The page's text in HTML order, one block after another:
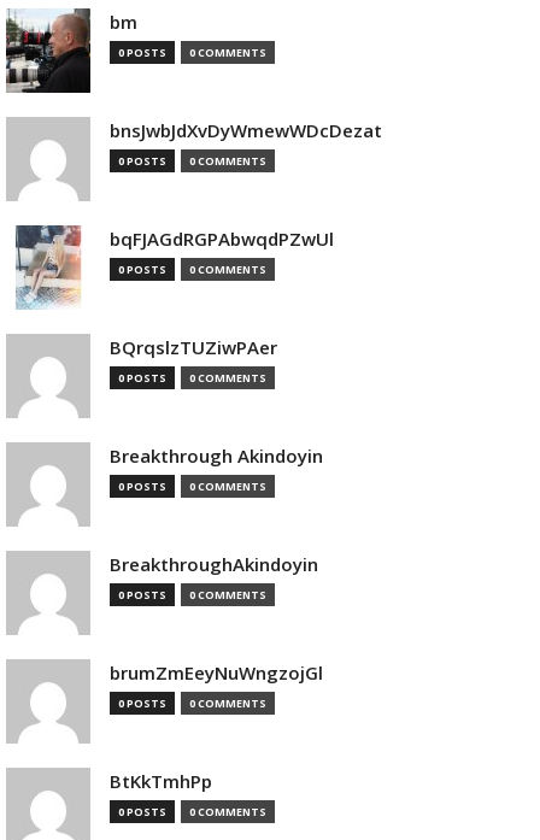
bm
0 POSTS 0 COMMENTS
bnsJwbJdXvDyWmewWDcDezat
0 POSTS 0 COMMENTS
bqFJAGdRGPAbwqdPZwUl
0 POSTS 0 COMMENTS
BQrqslzTUZiwPAer
0 POSTS 0 COMMENTS
Breakthrough Akindoyin
0 POSTS 0 COMMENTS
BreakthroughAkindoyin
0 POSTS 0 COMMENTS
brumZmEeyNuWngzojGl
0 POSTS 0 COMMENTS
BtKkTmhPp
0 POSTS 0 COMMENTS